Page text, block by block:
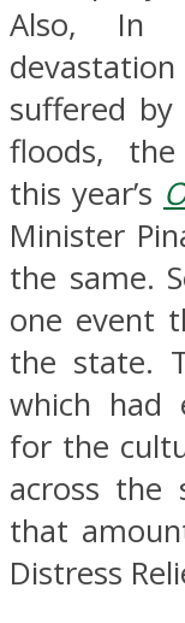
Also, In
suffered
floods, the
this year’s
Minister
the same.
one event
the state.
which had
for the
across the
that
Distress